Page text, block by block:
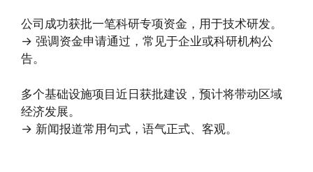
公司成功获批一笔科研专项资金，用于技术研发。
→ 强调资金申请通过，常见于企业或科研机构公
告。
多个基础设施项目近日获批建设，预计将带动区域
经济发展。
→ 新闻报道常用句式，语气正式、客观。